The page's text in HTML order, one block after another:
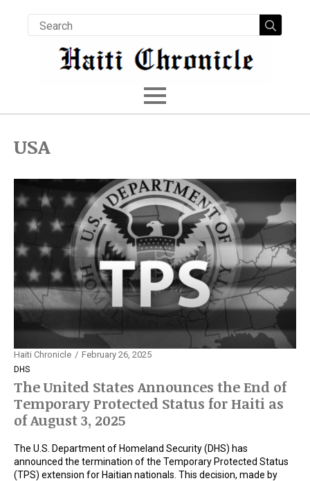
for:
USA
The United States Announces the End of
Temporary Protected Status for Haiti as
of August 3, 2025
Haiti Chronicle February 26, 2025
DHS
The U.S. Department of Homeland Security (DHS) has
announced the termination of the Temporary Protected Status
(TPS) extension for Haitian nationals. This decision, made by